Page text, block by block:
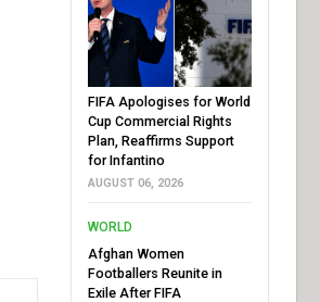
FIFA Apologises for World
Cup Commercial Rights
Plan, Reaffirms Support
for Infantino
AUGUST 06, 2026
WORLD
Afghan Women
Footballers Reunite in
Exile After FIFA